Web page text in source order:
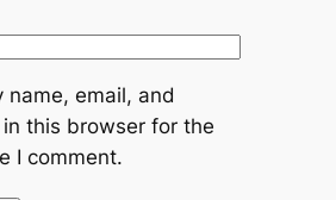
name, email, and
this browser for the
I comment.